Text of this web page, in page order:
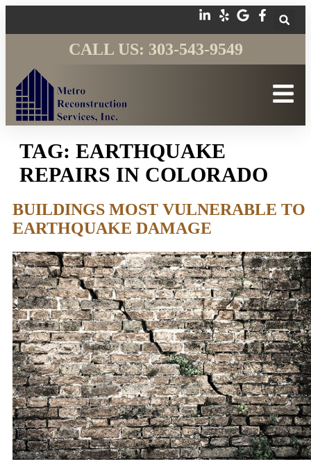
CALL US: 303-543-9549
TAG: EARTHQUAKE
REPAIRS IN COLORADO
BUILDINGS MOST VULNERABLE TO
EARTHQUAKE DAMAGE